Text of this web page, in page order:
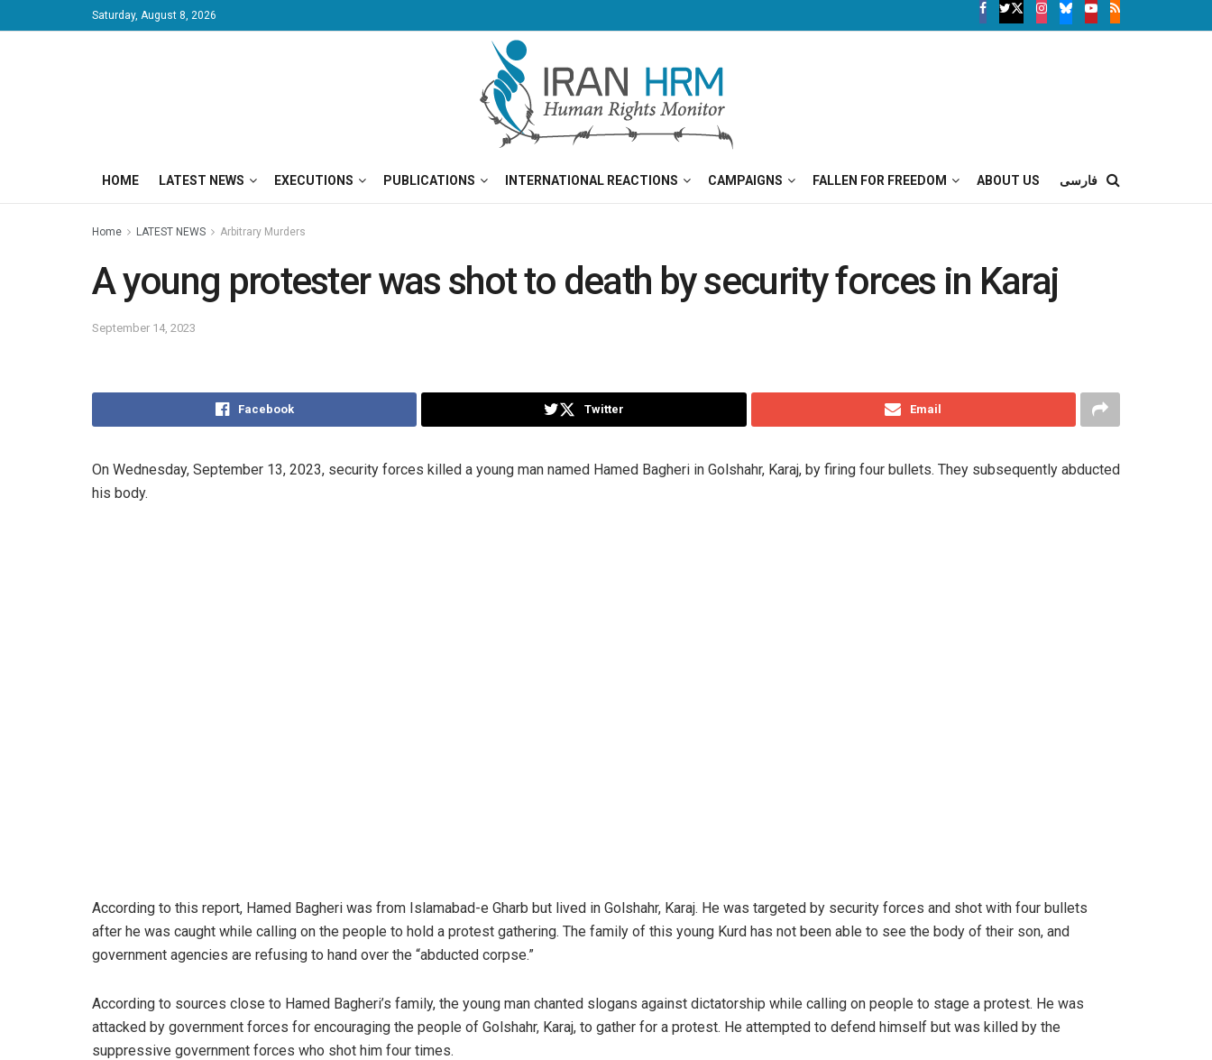
Saturday, August 8, 2026
HOME LATEST NEWS EXECUTIONS PUBLICATIONS INTERNATIONAL REACTIONS CAMPAIGNS FALLEN FOR FREEDOM ABOUT US فارسی
Home LATEST NEWS Arbitrary Murders
A young protester was shot to death by security forces in Karaj
September 14, 2023
Facebook Twitter Email
On Wednesday, September 13, 2023, security forces killed a young man named Hamed Bagheri in Golshahr, Karaj, by firing four bullets. They subsequently abducted
his body.
According to this report, Hamed Bagheri was from Islamabad-e Gharb but lived in Golshahr, Karaj. He was targeted by security forces and shot with four bullets
after he was caught while calling on the people to hold a protest gathering. The family of this young Kurd has not been able to see the body of their son, and
government agencies are refusing to hand over the “abducted corpse.”
According to sources close to Hamed Bagheri’s family, the young man chanted slogans against dictatorship while calling on people to stage a protest. He was
attacked by government forces for encouraging the people of Golshahr, Karaj, to gather for a protest. He attempted to defend himself but was killed by the
suppressive government forces who shot him four times.